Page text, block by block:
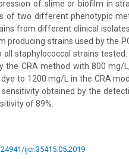
of slime or biofilm in
of two different phenotypic
from different clinical
producing strains used by the
all staphylococcal strains
the CRA method with 800 mg/
to 1200 mg/L in the CRA
obtained by the
of 89%.
ijcr.35415.05.2019